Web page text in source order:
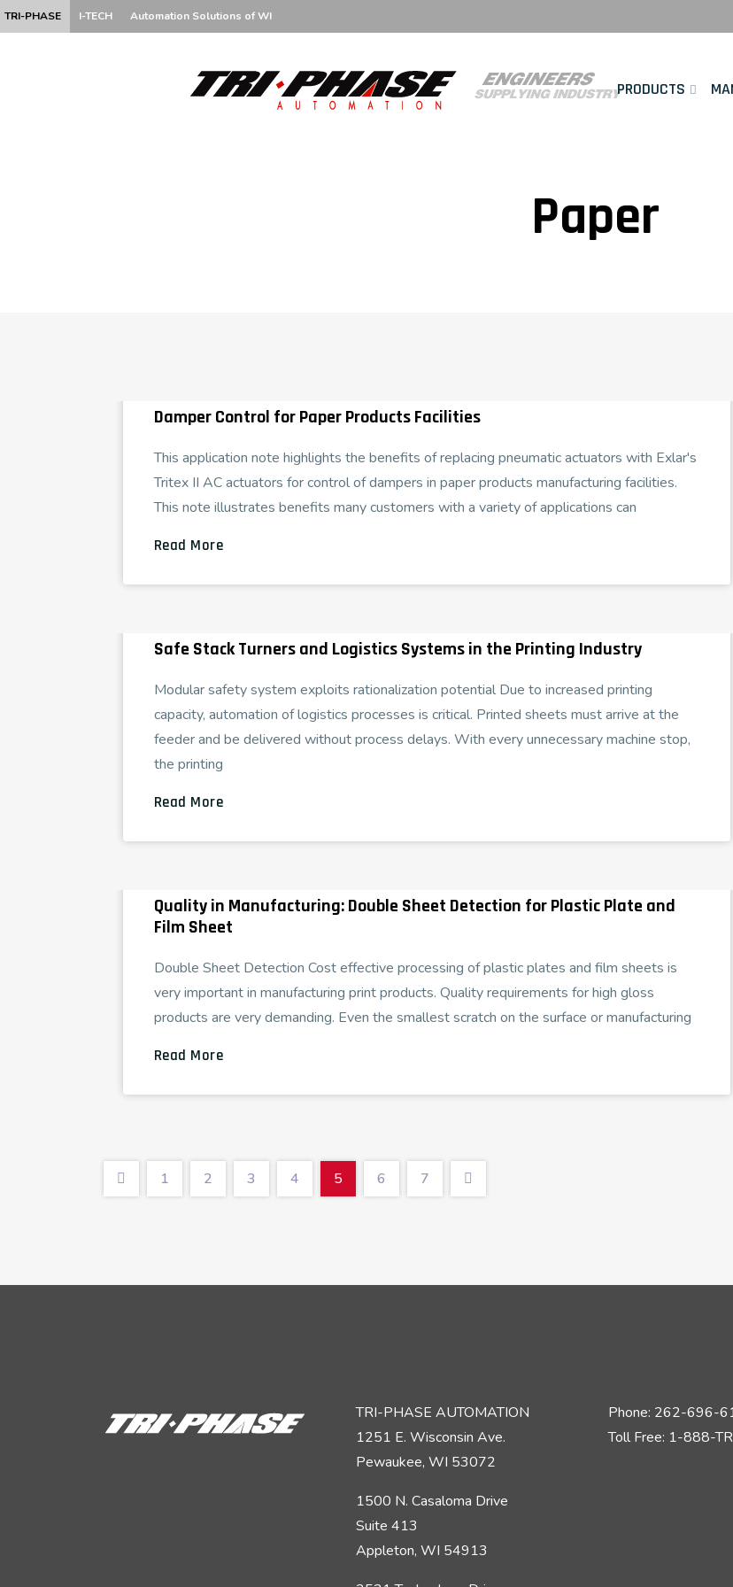
TRI-PHASE I-TECH Automation Solutions of WI
PRODUCTS
Paper
Damper Control for Paper Products Facilities
This application note highlights the benefits of replacing pneumatic actuators with Exlar's
Tritex II AC actuators for control of dampers in paper products manufacturing facilities.
This note illustrates benefits many customers with a variety of applications can
Read More
Safe Stack Turners and Logistics Systems in the Printing Industry
Modular safety system exploits rationalization potential Due to increased printing
capacity, automation of logistics processes is critical. Printed sheets must arrive at the
feeder and be delivered without process delays. With every unnecessary machine stop,
the printing
Read More
Quality in Manufacturing: Double Sheet Detection for Plastic Plate and
Film Sheet
Double Sheet Detection Cost effective processing of plastic plates and film sheets is
very important in manufacturing print products. Quality requirements for high gloss
products are very demanding. Even the smallest scratch on the surface or manufacturing
Read More
1 2 3 4 5 6 7
TRI-PHASE AUTOMATION
1251 E. Wisconsin Ave.
Pewaukee, WI 53072
1500 N. Casaloma Drive
Suite 413
Appleton, WI 54913
Phone: 262-696-
Toll Free: 1-888-